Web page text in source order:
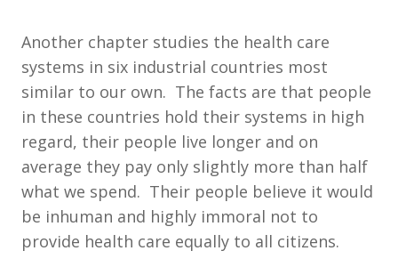
Another chapter studies the health care
systems in six industrial countries most
similar to our own. The facts are that people
in these countries hold their systems in high
regard, their people live longer and on
average they pay only slightly more than half
what we spend. Their people believe it would
be inhuman and highly immoral not to
provide health care equally to all citizens.